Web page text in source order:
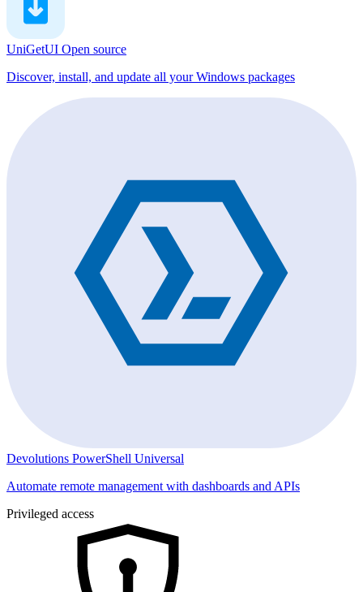
UniGetUI Open source
Discover, install, and update all your Windows packages
Devolutions PowerShell Universal
Automate remote management with dashboards and APIs
Privileged access